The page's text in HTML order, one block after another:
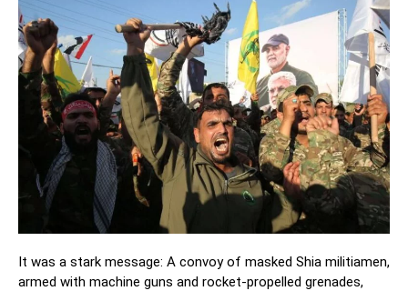
It was a stark message: A convoy of masked Shia militiamen,
armed with machine guns and rocket-propelled grenades,